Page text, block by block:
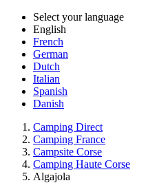
Select your language
English
French
German
Dutch
Italian
Spanish
Danish
Camping Direct
Camping France
Campsite Corse
Camping Haute Corse
Algajola